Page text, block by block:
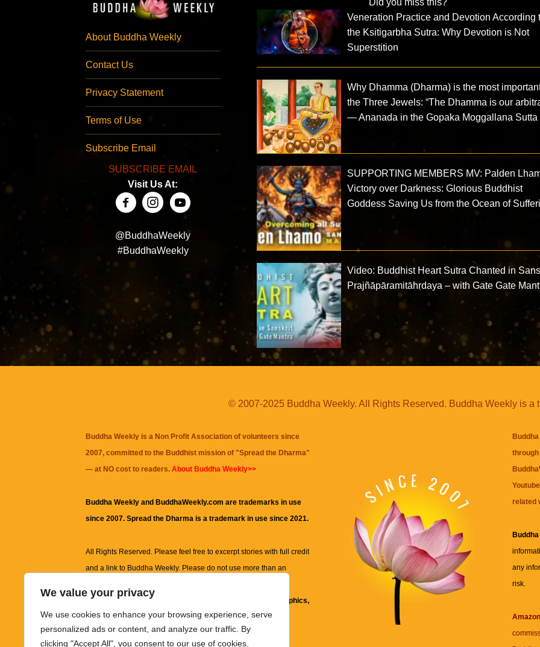
We value your privacy
We use cookies to enhance your browsing experience, serve
personalized ads or content, and analyze our traffic. By
clicking "Accept All", you consent to our use of cookies.
About Buddha Weekly
Contact Us
Privacy Statement
Terms of Use
Subscribe Email
SUBSCRIBE EMAIL
Visit Us At:
@BuddhaWeekly
#BuddhaWeekly
Did you miss this?
Veneration Practice and Devotion According
the Ksitigarbha Sutra: Why Devotion is Not
Superstition
Why Dhamma (Dharma) is the most
the Three Jewels: “The Dhamma is our
— Ananada in the Gopaka Moggallana Sutta
SUPPORTING MEMBERS MV: Palden
Victory over Darkness: Glorious Buddhist
Goddess Saving Us from the Ocean of
Video: Buddhist Heart Sutra Chanted in
Prajñāpāramitāhṛdaya – with Gate Gate
© 2007-2025 Buddha Weekly. All Rights Reserved. Buddha Weekly is a
Buddha Weekly is a Non Profit Association of volunteers since
2007, committed to the Buddhist mission of "Spread the Dharma"
— at NO cost to readers. About Buddha Weekly>>
Buddha Weekly and BuddhaWeekly.com are trademarks in use
since 2007. Spread the Dharma is a trademark in use since 2021.
All Rights Reserved. Please feel free to excerpt stories with full credit
and a link to Buddha Weekly. Please do not use more than an
information on this site, including but not limited to, text, graphics,
images and other material contained on this website are for
informational and educational purposes only.
related
any
risk.